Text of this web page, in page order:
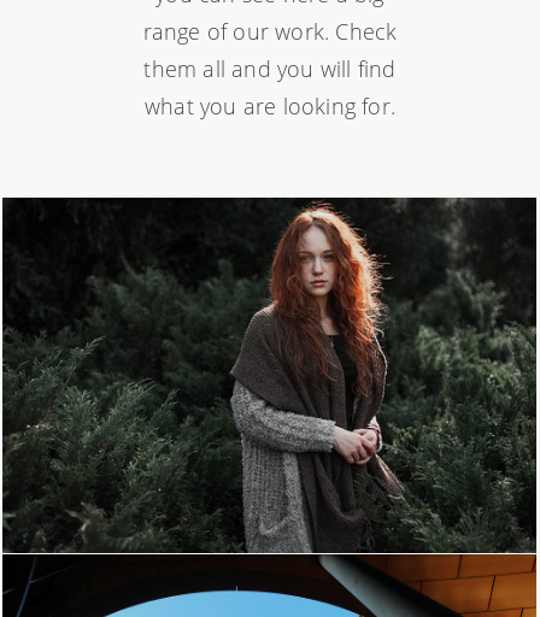
range of our work. Check
them all and you will find
what you are looking for.